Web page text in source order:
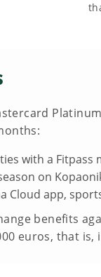
with a Fitpass
on
Cloud app,
benefits
euros, that